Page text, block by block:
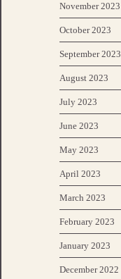
November 2023
October 2023
September 2023
August 2023
July 2023
June 2023
May 2023
April 2023
March 2023
February 2023
January 2023
December 2022